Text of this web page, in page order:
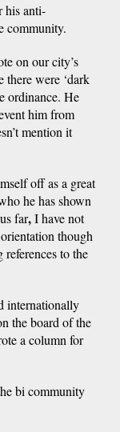
his anti-
community.
on our city’s
were ‘dark
ordinance. He
him from
mention it
off as a great
he has shown
far,I have not
though
to the
internationally
the board of the
a column for
bi community